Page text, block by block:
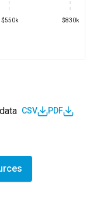
$550k $830k
CSV PDF